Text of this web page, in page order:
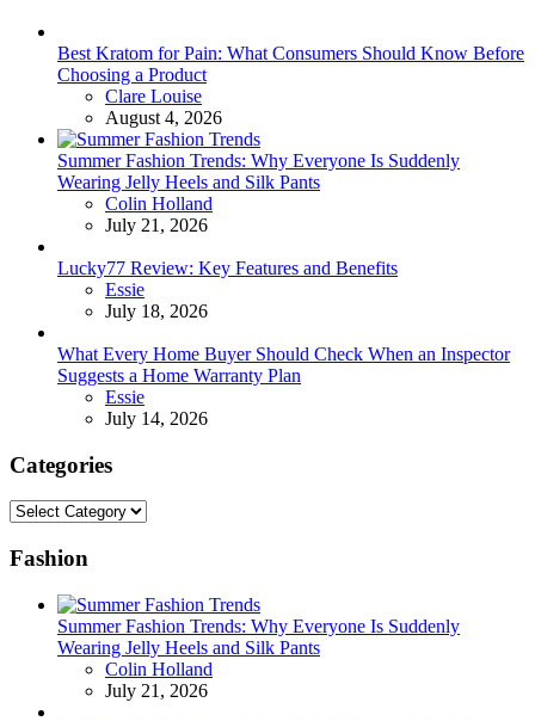
Best Kratom for Pain: What Consumers Should Know Before
Choosing a Product
Posted
Clare Louise
August 4, 2026
Summer Fashion Trends: Why Everyone Is Suddenly
Wearing Jelly Heels and Silk Pants
Posted
Colin Holland
July 21, 2026
Lucky77 Review: Key Features and Benefits
Posted
Essie
July 18, 2026
What Every Home Buyer Should Check When an Inspector
Suggests a Home Warranty Plan
Posted
Essie
July 14, 2026
Categories
Categories
Fashion
Summer Fashion Trends: Why Everyone Is Suddenly
Wearing Jelly Heels and Silk Pants
Posted
Colin Holland
July 21, 2026